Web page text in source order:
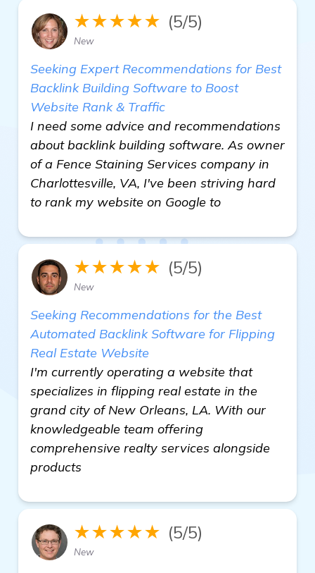
★★★★★ (5/5)
New
Seeking Expert Recommendations for Best
Backlink Building Software to Boost
Website Rank & Traffic
I need some advice and recommendations
about backlink building software. As owner
of a Fence Staining Services company in
Charlottesville, VA, I've been striving hard
to rank my website on Google to
★★★★★ (5/5)
New
Seeking Recommendations for the Best
Automated Backlink Software for Flipping
Real Estate Website
I'm currently operating a website that
specializes in flipping real estate in the
grand city of New Orleans, LA. With our
knowledgeable team offering
comprehensive realty services alongside
products
★★★★★ (5/5)
New